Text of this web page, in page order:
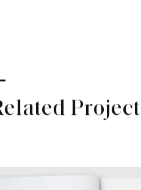
Related Projects